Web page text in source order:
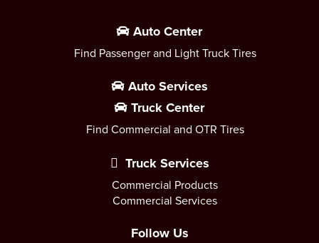
Auto Center
Find Passenger and Light Truck Tires
Auto Services
Truck Center
Find Commercial and OTR Tires
Truck Services
Commercial Products
Commercial Services
Follow Us